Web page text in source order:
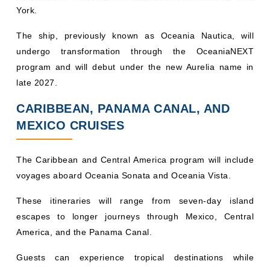
York.
The ship, previously known as Oceania Nautica, will
undergo transformation through the OceaniaNEXT
program and will debut under the new Aurelia name in
late 2027.
CARIBBEAN, PANAMA CANAL, AND
MEXICO CRUISES
The Caribbean and Central America program will include
voyages aboard Oceania Sonata and Oceania Vista.
These itineraries will range from seven-day island
escapes to longer journeys through Mexico, Central
America, and the Panama Canal.
Guests can experience tropical destinations while